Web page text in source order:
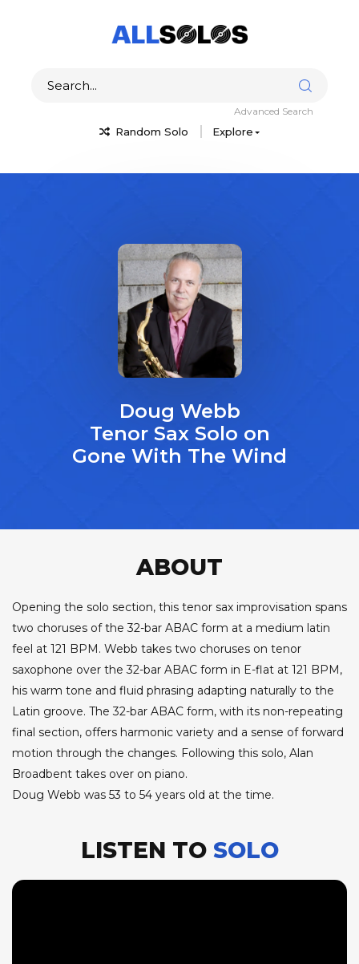
Random Solo Explore
Advanced Search
Doug Webb
Tenor Sax Solo on
Gone With The Wind
ABOUT
Opening the solo section, this tenor sax improvisation spans
two choruses of the 32-bar ABAC form at a medium latin
feel at 121 BPM. Webb takes two choruses on tenor
saxophone over the 32-bar ABAC form in E-flat at 121 BPM,
his warm tone and fluid phrasing adapting naturally to the
Latin groove. The 32-bar ABAC form, with its non-repeating
final section, offers harmonic variety and a sense of forward
motion through the changes. Following this solo, Alan
Broadbent takes over on piano.
Doug Webb was 53 to 54 years old at the time.
LISTEN TO SOLO